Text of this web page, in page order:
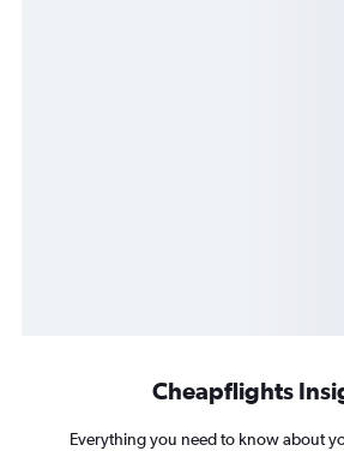
Cheapflights
Everything you need to know about